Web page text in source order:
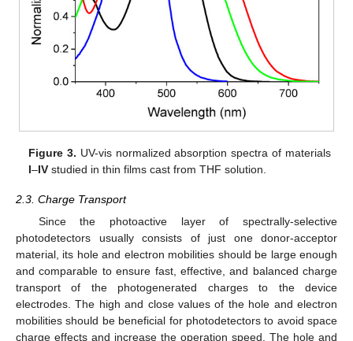
Figure 3. UV-vis normalized absorption spectra of materials
I–IV studied in thin films cast from THF solution.
2.3. Charge Transport
Since the photoactive layer of spectrally-selective
photodetectors usually consists of just one donor-acceptor
material, its hole and electron mobilities should be large enough
and comparable to ensure fast, effective, and balanced charge
transport of the photogenerated charges to the device
electrodes. The high and close values of the hole and electron
mobilities should be beneficial for photodetectors to avoid space
charge effects and increase the operation speed. The hole and